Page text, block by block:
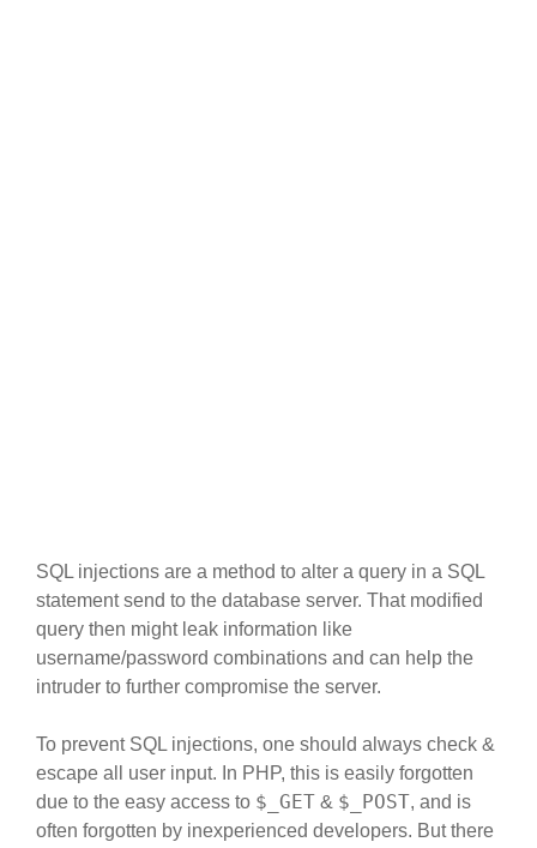
SQL injections are a method to alter a query in a SQL
statement send to the database server. That modified
query then might leak information like
username/password combinations and can help the
intruder to further compromise the server.
To prevent SQL injections, one should always check &
escape all user input. In PHP, this is easily forgotten
due to the easy access to $_GET & $_POST, and is
often forgotten by inexperienced developers. But there